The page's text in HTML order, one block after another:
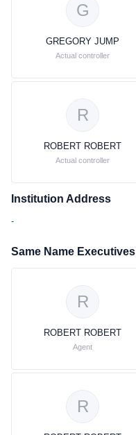
G
GREGORY JUMP
Actual controller
R
ROBERT ROBERT
Actual controller
Institution Address
-
Same Name Executives
R
ROBERT ROBERT
Agent
R